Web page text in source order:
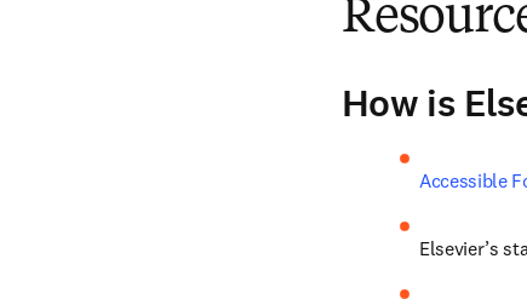
How is
Accessible
Elsevier’s